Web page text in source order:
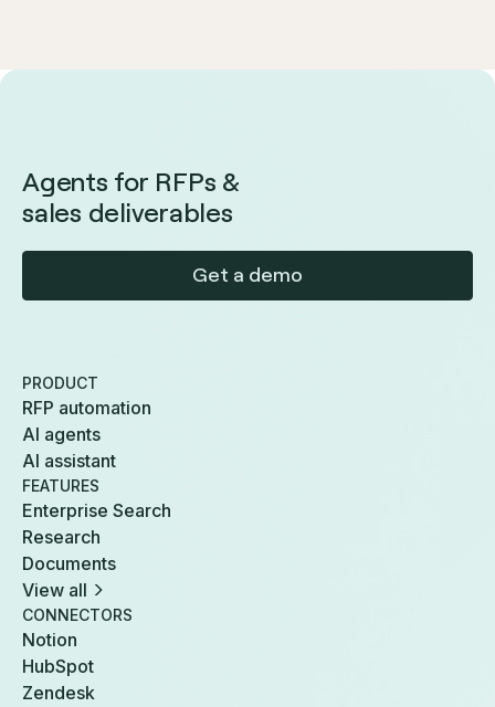
Agents for RFPs &
sales deliverables
Get a demo
PRODUCT
RFP automation
AI agents
AI assistant
FEATURES
Enterprise Search
Research
Documents
View all
CONNECTORS
Notion
HubSpot
Zendesk